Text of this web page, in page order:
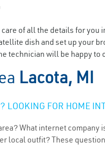
of all the details for you
dish and set up your
technician will be happy to
Lacota, MI
FOR HOME
What internet
outfit? These